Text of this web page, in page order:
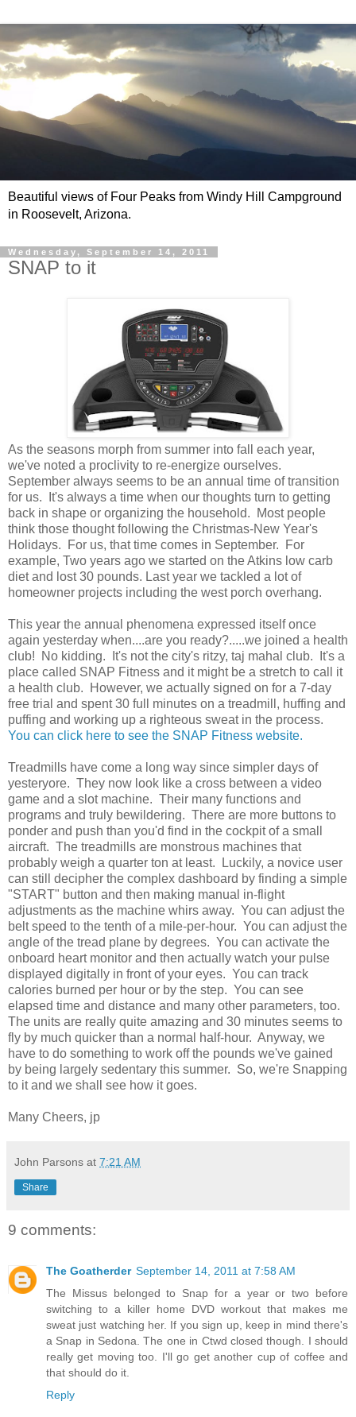
Beautiful views of Four Peaks from Windy Hill Campground
in Roosevelt, Arizona.
Wednesday, September 14, 2011
SNAP to it
As the seasons morph from summer into fall each year,
we've noted a proclivity to re-energize ourselves.
September always seems to be an annual time of transition
for us. It's always a time when our thoughts turn to getting
back in shape or organizing the household. Most people
think those thought following the Christmas-New Year's
Holidays. For us, that time comes in September. For
example, Two years ago we started on the Atkins low carb
diet and lost 30 pounds. Last year we tackled a lot of
homeowner projects including the west porch overhang.
This year the annual phenomena expressed itself once
again yesterday when....are you ready?.....we joined a health
club! No kidding. It's not the city's ritzy, taj mahal club. It's a
place called SNAP Fitness and it might be a stretch to call it
a health club. However, we actually signed on for a 7-day
free trial and spent 30 full minutes on a treadmill, huffing and
puffing and working up a righteous sweat in the process.
You can click here to see the SNAP Fitness website.
Treadmills have come a long way since simpler days of
yesteryore. They now look like a cross between a video
game and a slot machine. Their many functions and
programs and truly bewildering. There are more buttons to
ponder and push than you'd find in the cockpit of a small
aircraft. The treadmills are monstrous machines that
probably weigh a quarter ton at least. Luckily, a novice user
can still decipher the complex dashboard by finding a simple
"START" button and then making manual in-flight
adjustments as the machine whirs away. You can adjust the
belt speed to the tenth of a mile-per-hour. You can adjust the
angle of the tread plane by degrees. You can activate the
onboard heart monitor and then actually watch your pulse
displayed digitally in front of your eyes. You can track
calories burned per hour or by the step. You can see
elapsed time and distance and many other parameters, too.
The units are really quite amazing and 30 minutes seems to
fly by much quicker than a normal half-hour. Anyway, we
have to do something to work off the pounds we've gained
by being largely sedentary this summer. So, we're Snapping
to it and we shall see how it goes.
Many Cheers, jp
John Parsons at 7:21 AM
Share
9 comments:
The Goatherder September 14, 2011 at 7:58 AM
The Missus belonged to Snap for a year or two before
switching to a killer home DVD workout that makes me
sweat just watching her. If you sign up, keep in mind there's
a Snap in Sedona. The one in Ctwd closed though. I should
really get moving too. I'll go get another cup of coffee and
that should do it.
Reply